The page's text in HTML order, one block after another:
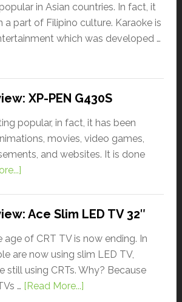
in Asian countries. In fact, it
a part of Filipino culture. Karaoke is
which was developed …
XP-PEN G430S
popular, in fact, it has been
movies, video games,
and websites. It is done
Ace Slim LED TV 32″
age of CRT TV is now ending. In
are now using slim LED TV,
still using CRTs. Why? Because
… [Read More...]